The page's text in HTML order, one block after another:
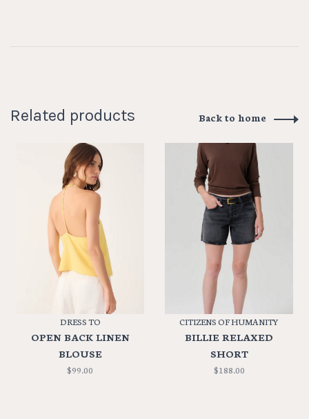
Related products Back to home
DRESS TO
OPEN BACK LINEN
BLOUSE
$99.00
CITIZENS OF HUMANITY
BILLIE RELAXED
SHORT
$188.00